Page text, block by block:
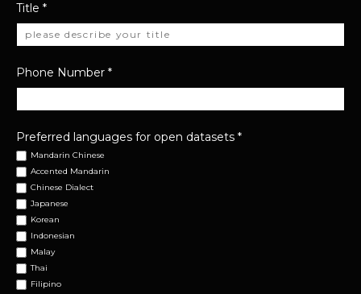
Title *
Phone Number *
Preferred languages for open datasets *
Mandarin Chinese
Accented Mandarin
Chinese Dialect
Japanese
Korean
Indonesian
Malay
Thai
Filipino